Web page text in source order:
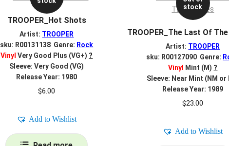
TROOPER_Hot Shots
Artist: TROOPER
sku: R00131138 Genre: Rock
Vinyl Very Good Plus (VG+) ?
Sleeve: Very Good (VG)
Release Year: 1980
$6.00
Add to Wishlist
stock
TROOPER_The Last Of
Artist: TROOPER
sku: R00127090 Genre:
Vinyl
Mint (M) ?
Sleeve: Near Mint (NM or
Release Year: 1989
$23.00
Add to Wishlist